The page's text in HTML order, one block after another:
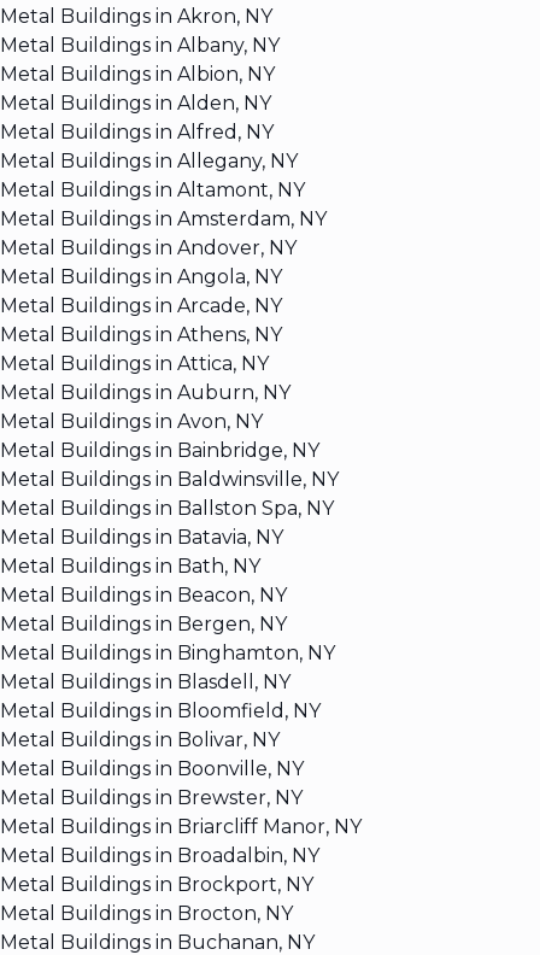
Metal Buildings in Akron, NY
Metal Buildings in Albany, NY
Metal Buildings in Albion, NY
Metal Buildings in Alden, NY
Metal Buildings in Alfred, NY
Metal Buildings in Allegany, NY
Metal Buildings in Altamont, NY
Metal Buildings in Amsterdam, NY
Metal Buildings in Andover, NY
Metal Buildings in Angola, NY
Metal Buildings in Arcade, NY
Metal Buildings in Athens, NY
Metal Buildings in Attica, NY
Metal Buildings in Auburn, NY
Metal Buildings in Avon, NY
Metal Buildings in Bainbridge, NY
Metal Buildings in Baldwinsville, NY
Metal Buildings in Ballston Spa, NY
Metal Buildings in Batavia, NY
Metal Buildings in Bath, NY
Metal Buildings in Beacon, NY
Metal Buildings in Bergen, NY
Metal Buildings in Binghamton, NY
Metal Buildings in Blasdell, NY
Metal Buildings in Bloomfield, NY
Metal Buildings in Bolivar, NY
Metal Buildings in Boonville, NY
Metal Buildings in Brewster, NY
Metal Buildings in Briarcliff Manor, NY
Metal Buildings in Broadalbin, NY
Metal Buildings in Brockport, NY
Metal Buildings in Brocton, NY
Metal Buildings in Buchanan, NY